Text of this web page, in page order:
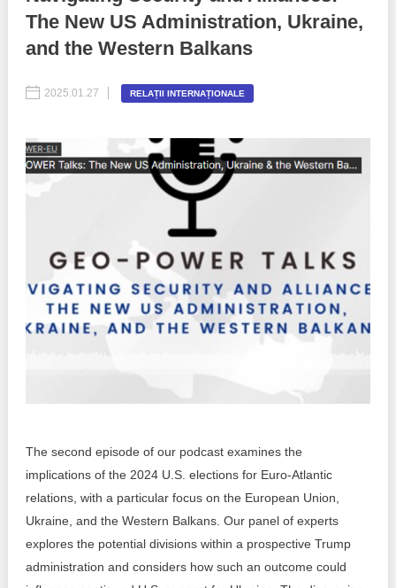
Reports
Procedures manual
Institutional Charter IDIS
Announcements
IDIS International Advisory Board
Best parctices
People Watch
National Business Agenda
15 minutes of economic realism
Hybrid power
Democracy, independence and transparency of key
public institutions in Moldova
Integrity of public procurement in Moldova
The New US Administration, Ukraine,
and the Western Balkans
2025.01.27 RELAȚII INTERNAȚIONALE
The second episode of our podcast examines the
implications of the 2024 U.S. elections for Euro-Atlantic
relations, with a particular focus on the European Union,
Ukraine, and the Western Balkans. Our panel of experts
explores the potential divisions within a prospective Trump
administration and considers how such an outcome could